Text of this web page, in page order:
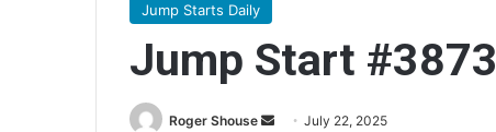
Jump Starts Daily
Jump Start #3873
Roger Shouse
SendJuly 22, 2025